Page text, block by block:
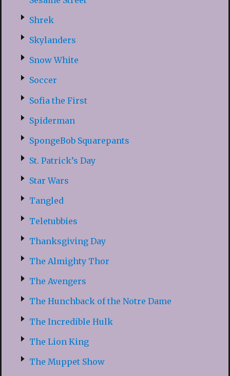
Shrek
Skylanders
Snow White
Soccer
Sofia the First
Spiderman
SpongeBob Squarepants
St. Patrick’s Day
Star Wars
Tangled
Teletubbies
Thanksgiving Day
The Almighty Thor
The Avengers
The Hunchback of the Notre Dame
The Incredible Hulk
The Lion King
The Muppet Show